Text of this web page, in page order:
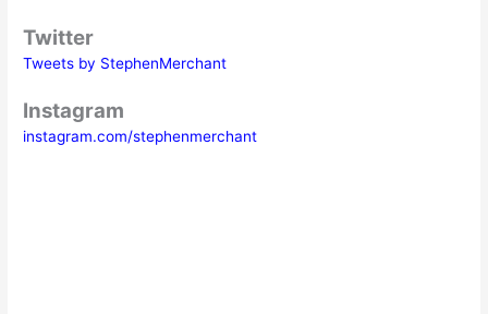
Twitter
Tweets by StephenMerchant
Instagram
instagram.com/stephenmerchant